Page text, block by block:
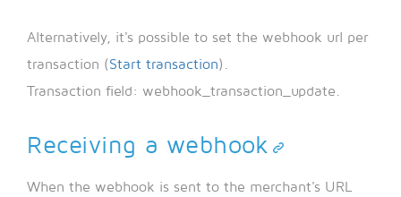
Alternatively, it's possible to set the webhook url per
transaction (Start transaction).
Transaction field: webhook_transaction_update.
Receiving a webhook
When the webhook is sent to the merchant's URL